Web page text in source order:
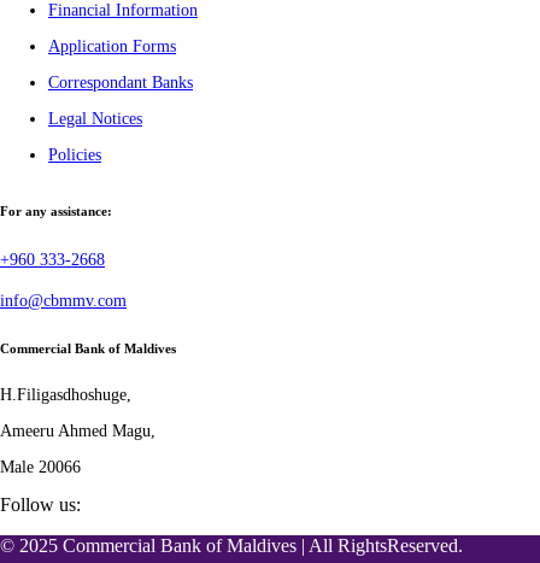
Financial Information
Application Forms
Correspondant Banks
Legal Notices
Policies
For any assistance:
+960 333-2668
info@cbmmv.com
Commercial Bank of Maldives
H.Filigasdhoshuge,
Ameeru Ahmed Magu,
Male 20066
Follow us:
© 2025 Commercial Bank of Maldives | All RightsReserved.